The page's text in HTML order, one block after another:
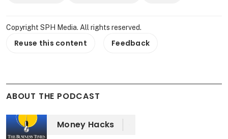
Copyright SPH Media. All rights reserved.
Reuse this content Feedback
ABOUT THE PODCAST
Money Hacks